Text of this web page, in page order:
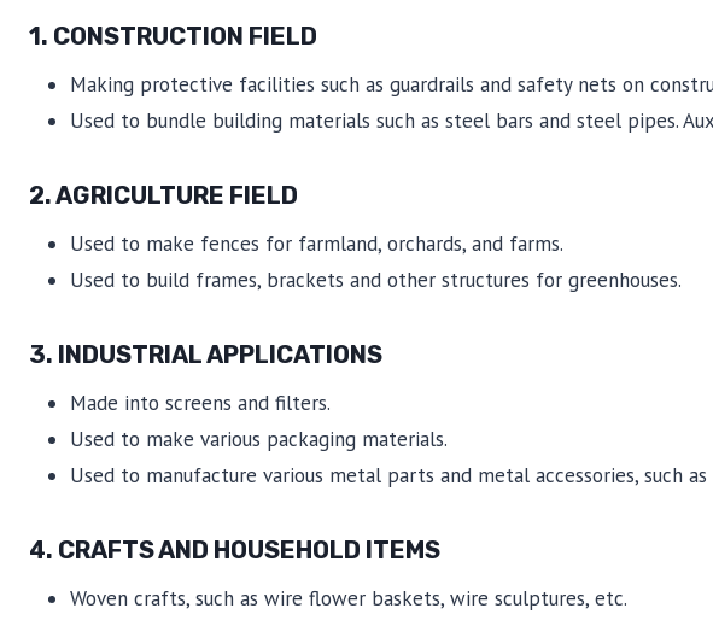
1. CONSTRUCTION FIELD
Making protective facilities such as guardrails and safety nets on
Used to bundle building materials such as steel bars and steel pipes.
2.AGRICULTURE FIELD
Used to make fences for farmland, orchards, and farms.
Used to build frames, brackets and other structures for greenhouses.
3. INDUSTRIAL APPLICATIONS
Made into screens and filters.
Used to make various packaging materials.
Used to manufacture various metal parts and metal accessories, such
4. CRAFTS AND HOUSEHOLD ITEMS
Woven crafts, such as wire flower baskets, wire sculptures, etc.